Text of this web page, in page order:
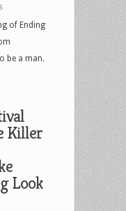
of Ending
be a man.
Killer
Look